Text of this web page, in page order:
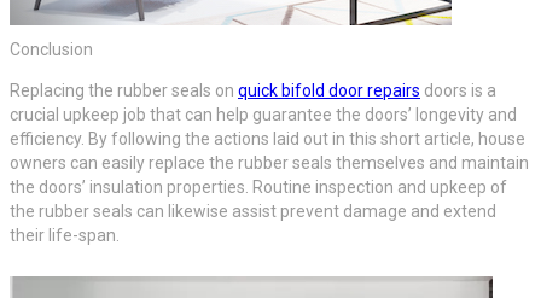
Conclusion
Replacing the rubber seals on quick bifold door repairs doors is a
crucial upkeep job that can help guarantee the doors’ longevity and
efficiency. By following the actions laid out in this short article, house
owners can easily replace the rubber seals themselves and maintain
the doors’ insulation properties. Routine inspection and upkeep of
the rubber seals can likewise assist prevent damage and extend
their life-span.